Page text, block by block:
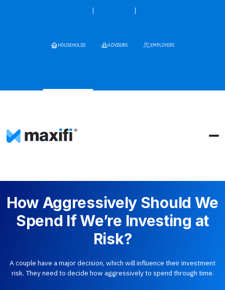
HOUSEHOLDS ADVISORS EMPLOYERS
How Aggressively Should We
Spend If We’re Investing at
Risk?
A couple have a major decision, which will influence their investment
risk. They need to decide how aggressively to spend through time.